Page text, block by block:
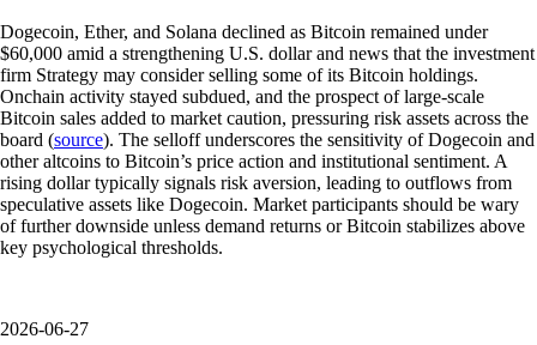
Dogecoin, Ether, and Solana declined as Bitcoin remained under
$60,000 amid a strengthening U.S. dollar and news that the investment
firm Strategy may consider selling some of its Bitcoin holdings.
Onchain activity stayed subdued, and the prospect of large-scale
Bitcoin sales added to market caution, pressuring risk assets across the
board (source). The selloff underscores the sensitivity of Dogecoin and
other altcoins to Bitcoin’s price action and institutional sentiment. A
rising dollar typically signals risk aversion, leading to outflows from
speculative assets like Dogecoin. Market participants should be wary
of further downside unless demand returns or Bitcoin stabilizes above
key psychological thresholds.
2026-06-27